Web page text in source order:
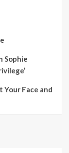
Sophie
Your Face and